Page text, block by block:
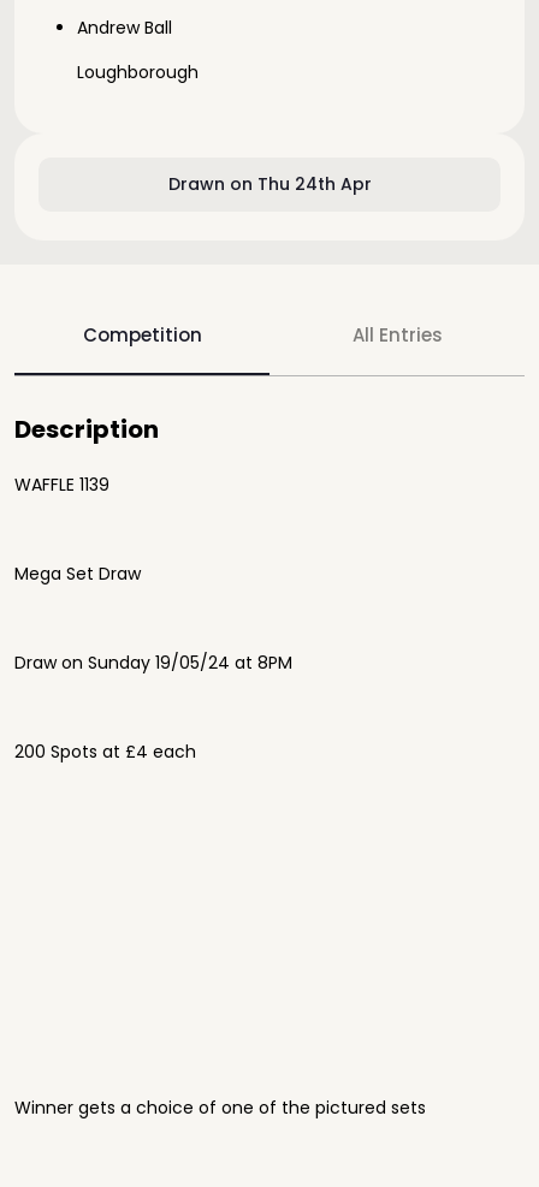
Drawn on Thu 24th Apr
Andrew Ball
Loughborough
Competition All Entries
Description
WAFFLE 1139
Mega Set Draw
Draw on Sunday 19/05/24 at 8PM
200 Spots at £4 each
Winner gets a choice of one of the pictured sets